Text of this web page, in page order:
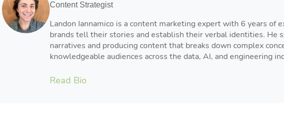
Content Strategist
Landon Iannamico is a content marketing expert with 6 years of
brands tell their stories and establish their verbal identities. He
narratives and producing content that breaks down complex
knowledgeable audiences across the data, AI, and engineering
Read Bio